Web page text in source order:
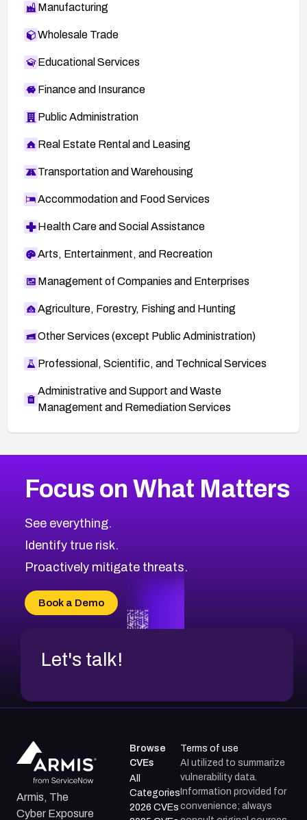
Manufacturing
Wholesale Trade
Educational Services
Finance and Insurance
Public Administration
Real Estate Rental and Leasing
Transportation and Warehousing
Accommodation and Food Services
Health Care and Social Assistance
Arts, Entertainment, and Recreation
Management of Companies and Enterprises
Agriculture, Forestry, Fishing and Hunting
Other Services (except Public Administration)
Professional, Scientific, and Technical Services
Administrative and Support and Waste
Management and Remediation Services
CVE-2026-48399
CVE-2026-69246
CVE-2026-41447
CVE-2026-18647
CVE-2026-69185
CVE-2026-67599
2004CVE Database
Browse All CVE Categories
Focus on What Matters
See everything.
Identify true risk.
Proactively mitigate threats.
Book a Demo
Let's talk!
Armis, The
Cyber Exposure
Browse
CVEs
All
Categories
2026 CVEs
Terms of use
AI utilized to summarize
vulnerability data.
Information provided for
convenience; always